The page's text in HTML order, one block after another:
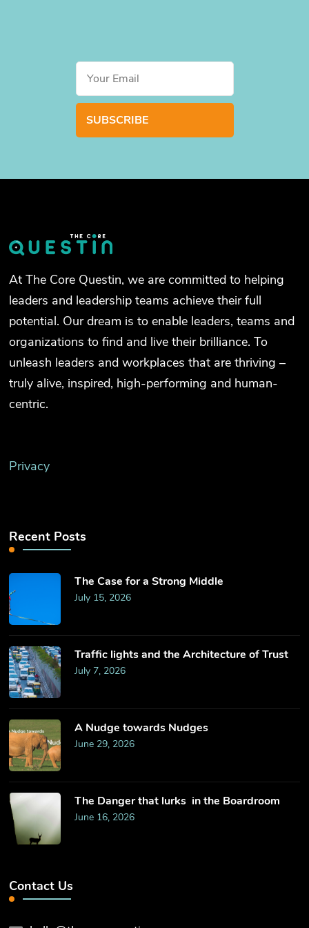
At The Core Questin, we are committed to helping
leaders and leadership teams achieve their full
potential. Our dream is to enable leaders, teams and
organizations to find and live their brilliance. To
unleash leaders and workplaces that are thriving –
truly alive, inspired, high-performing and human-
centric.
Privacy
Recent Posts
The Case for a Strong Middle
July 15, 2026
Traffic lights and the Architecture of Trust
July 7, 2026
​A Nudge towards Nudges
June 29, 2026
The Danger that lurks in the Boardroom
June 16, 2026
Contact Us